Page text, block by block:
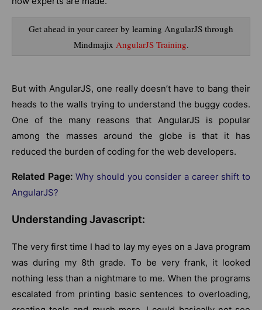
Get ahead in your career by learning AngularJS through
Mindmajix AngularJS Training.
But with AngularJS, one really doesn’t have to bang their
heads to the walls trying to understand the buggy codes.
One of the many reasons that AngularJS is popular
among the masses around the globe is that it has
reduced the burden of coding for the web developers.
Related Page: Why should you consider a career shift to
AngularJS?
Understanding Javascript:
The very first time I had to lay my eyes on a Java program
was during my 8th grade. To be very frank, it looked
nothing less than a nightmare to me. When the programs
escalated from printing basic sentences to overloading,